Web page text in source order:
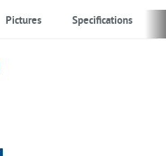
Pictures Specifications